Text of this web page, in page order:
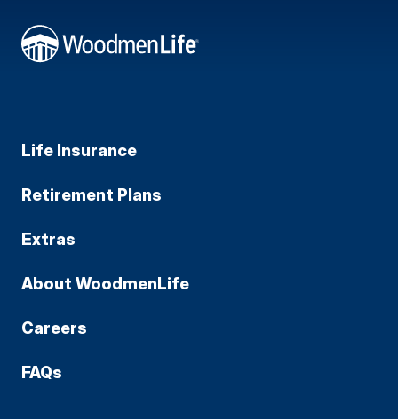
Life Insurance
Retirement Plans
Extras
About WoodmenLife
Careers
FAQs